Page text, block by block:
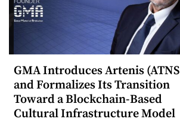
GMA Introduces Artenis (ATNS)
and Formalizes Its Transition
Toward a Blockchain-Based
Cultural Infrastructure Model